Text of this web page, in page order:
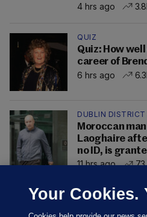
4 hrs ago
QUIZ
Quiz: How
career of
6 hrs ago
DUBLIN
Moroccan
Laoghaire
no ID, is
11 hrs ago
Your Cookies.